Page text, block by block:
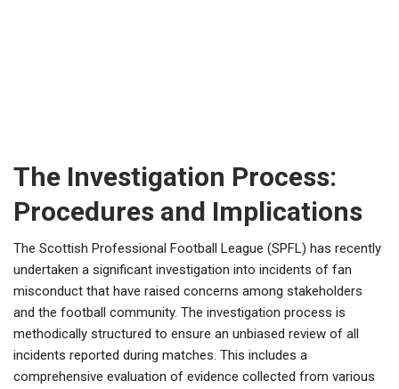
The Investigation Process:
Procedures and Implications
The Scottish Professional Football League (SPFL) has recently
undertaken a significant investigation into incidents of fan
misconduct that have raised concerns among stakeholders
and the football community. The investigation process is
methodically structured to ensure an unbiased review of all
incidents reported during matches. This includes a
comprehensive evaluation of evidence collected from various